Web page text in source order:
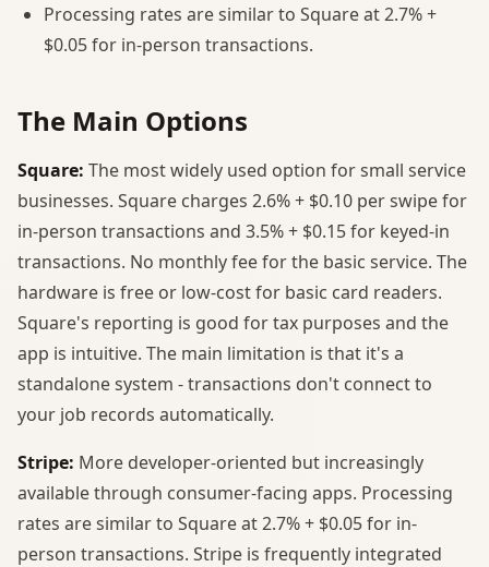
Processing rates are similar to Square at 2.7% +
$0.05 for in-person transactions.
The Main Options
Square: The most widely used option for small service
businesses. Square charges 2.6% + $0.10 per swipe for
in-person transactions and 3.5% + $0.15 for keyed-in
transactions. No monthly fee for the basic service. The
hardware is free or low-cost for basic card readers.
Square's reporting is good for tax purposes and the
app is intuitive. The main limitation is that it's a
standalone system - transactions don't connect to
your job records automatically.
Stripe: More developer-oriented but increasingly
available through consumer-facing apps. Processing
rates are similar to Square at 2.7% + $0.05 for in-
person transactions. Stripe is frequently integrated